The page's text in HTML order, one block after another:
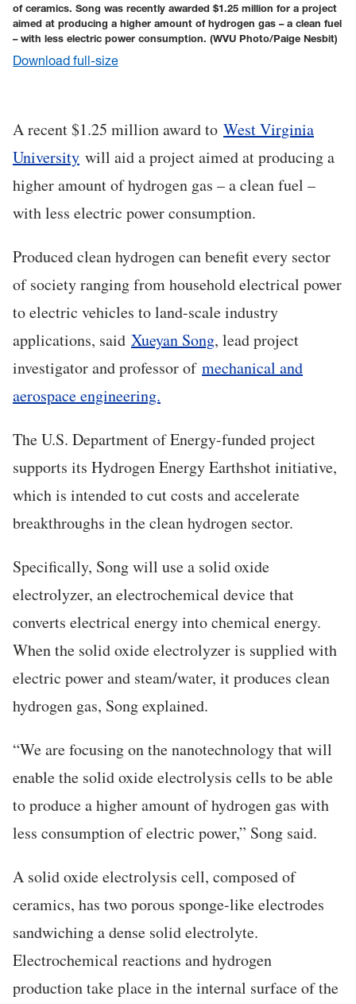
of ceramics. Song was recently awarded $1.25 million for a project
aimed at producing a higher amount of hydrogen gas – a clean fuel
– with less electric power consumption. (WVU Photo/Paige Nesbit)
Download full-size
A recent $1.25 million award to West Virginia
University will aid a project aimed at producing a
higher amount of hydrogen gas – a clean fuel –
with less electric power consumption.
Produced clean hydrogen can benefit every sector
of society ranging from household electrical power
to electric vehicles to land-scale industry
applications, said Xueyan Song, lead project
investigator and professor of mechanical and
aerospace engineering.
The U.S. Department of Energy-funded project
supports its Hydrogen Energy Earthshot initiative,
which is intended to cut costs and accelerate
breakthroughs in the clean hydrogen sector.
Specifically, Song will use a solid oxide
electrolyzer, an electrochemical device that
converts electrical energy into chemical energy.
When the solid oxide electrolyzer is supplied with
electric power and steam/water, it produces clean
hydrogen gas, Song explained.
“We are focusing on the nanotechnology that will
enable the solid oxide electrolysis cells to be able
to produce a higher amount of hydrogen gas with
less consumption of electric power,” Song said.
A solid oxide electrolysis cell, composed of
ceramics, has two porous sponge-like electrodes
sandwiching a dense solid electrolyte.
Electrochemical reactions and hydrogen
production take place in the internal surface of the